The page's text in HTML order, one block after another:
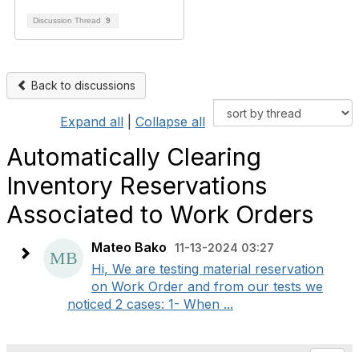
Discussion Thread 9
Back to discussions
Expand all Collapse all
Automatically Clearing
Inventory Reservations
Associated to Work Orders
Mateo Bako 11-13-2024 03:27
Hi, We are testing material reservation
on Work Order and from our tests we
noticed 2 cases: 1- When ...